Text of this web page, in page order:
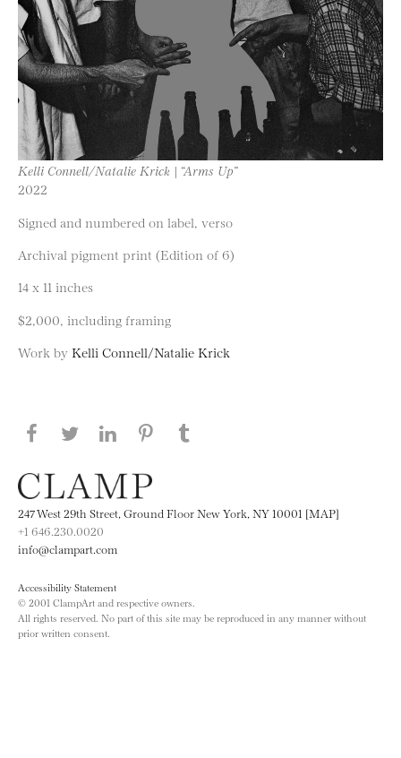
Kelli Connell/Natalie Krick | “Arms Up”
2022
Signed and numbered on label, verso
Archival pigment print (Edition of 6)
14 x 11 inches
$2,000, including framing
Work by Kelli Connell/Natalie Krick
Share this page on Facebook
Share this page on Twitter
Share this page on LinkedIN
Share this page on Pinterest
247 West 29th Street, Ground Floor New York, NY 10001 [MAP]
+1 646.230.0020
info@clampart.com
Accessibility Statement
© 2001 ClampArt and respective owners.
All rights reserved. No part of this site may be reproduced in any manner without
prior written consent.